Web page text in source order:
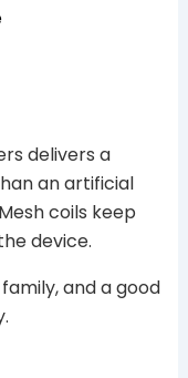
delivers a
an artificial
coils keep
device.
and a good